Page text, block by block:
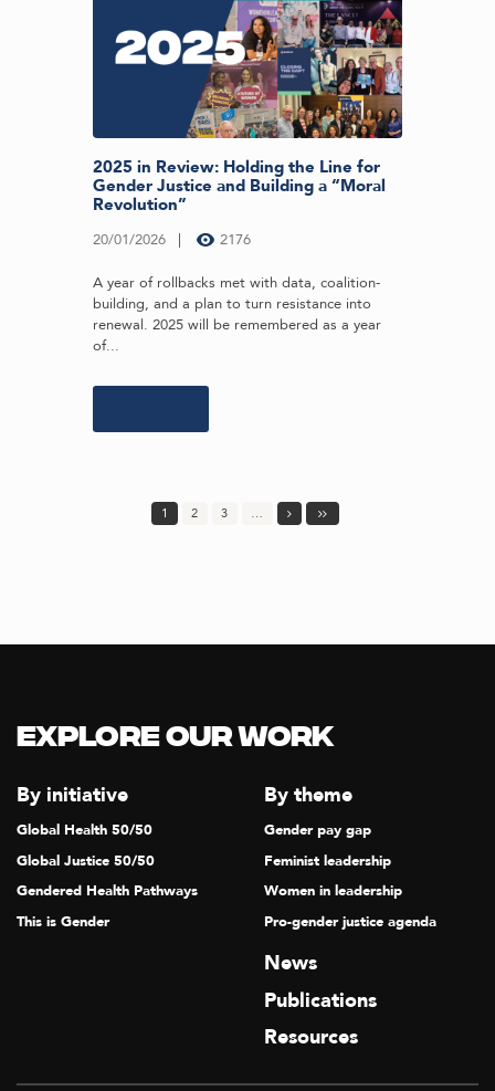
2025 in Review: Holding the Line for
Gender Justice and Building a “Moral
Revolution”
20/01/2026 2176
A year of rollbacks met with data, coalition-
building, and a plan to turn resistance into
renewal. 2025 will be remembered as a year
of...
1 2 3 …
Explore our Work
By initiative
Global Health 50/50
Global Justice 50/50
Gendered Health Pathways
This is Gender
By theme
Gender pay gap
Feminist leadership
Women in leadership
Pro-gender justice agenda
News
Publications
Resources